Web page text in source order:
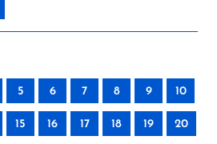
5 6 7 8 9 10
15 16 17 18 19 20